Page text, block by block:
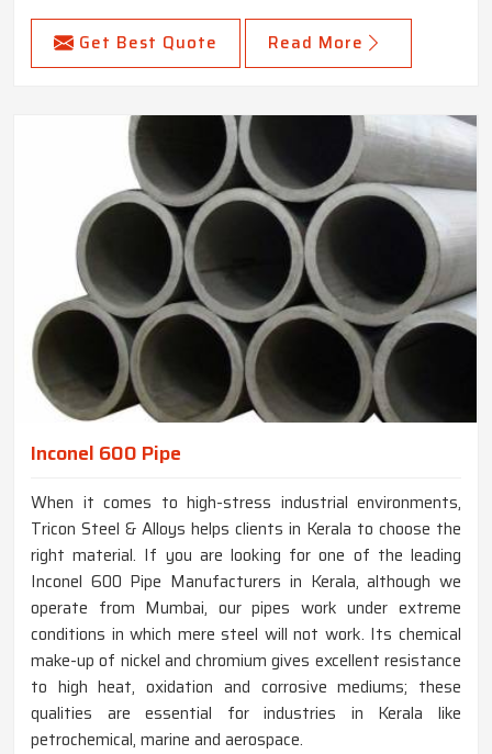
Get Best Quote Read More
Inconel 600 Pipe
When it comes to high-stress industrial environments,
Tricon Steel & Alloys helps clients in Kerala to choose the
right material. If you are looking for one of the leading
Inconel 600 Pipe Manufacturers in Kerala, although we
operate from Mumbai, our pipes work under extreme
conditions in which mere steel will not work. Its chemical
make-up of nickel and chromium gives excellent resistance
to high heat, oxidation and corrosive mediums; these
qualities are essential for industries in Kerala like
petrochemical, marine and aerospace.